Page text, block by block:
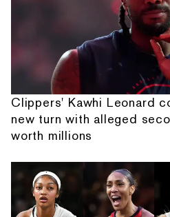
Clippers' Kawhi Leonard
new turn with alleged
worth millions